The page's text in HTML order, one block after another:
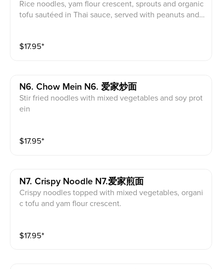
Rice noodles, yam flour crescent, sprouts and organic
tofu sautéed in Thai sauce, served with peanuts and l
$17.95⁺
N6. Chow Mein N6. 爱家炒面
Stir fried noodles with mixed vegetables and soy prot
ein
$17.95⁺
N7. Crispy Noodle N7.爱家煎面
Crispy noodles topped with mixed vegetables, organi
c tofu and yam flour crescent.
$17.95⁺